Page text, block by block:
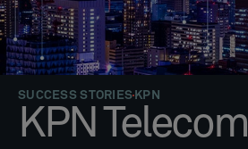
SUCCESS STORIES KPN
KPN Telecom